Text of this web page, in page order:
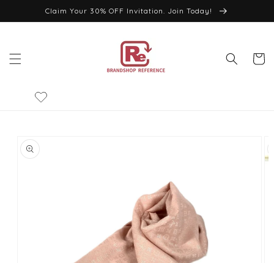
Skip toClaim Your 30% OFF Invitation. Join Today!
Cart
product
information